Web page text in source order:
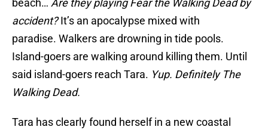
beach… Are they playing Fear the Walking Dead by
accident?It’s an apocalypse mixed with
paradise. Walkers are drowning in tide pools.
Island-goers are walking around killing them. Until
said island-goers reach Tara. Yup. Definitely The
Walking Dead.
Tara has clearly found herself in a new coastal